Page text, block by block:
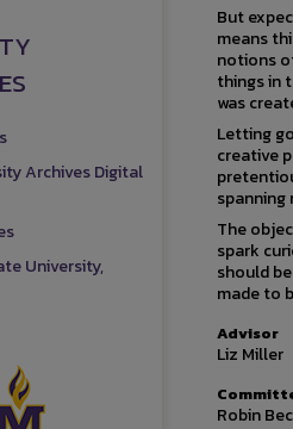
But
means
notions
things in
was
Letting
creative
The
spark
should
made to
Advisor
Liz Miller
Robin
Archives Digital
University,